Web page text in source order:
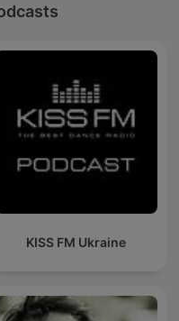
KISS FM Ukraine